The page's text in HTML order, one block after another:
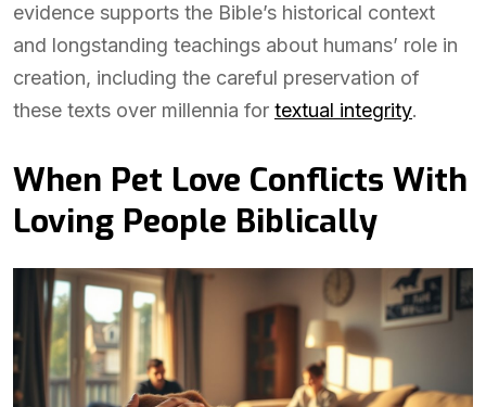
evidence supports the Bible’s historical context
and longstanding teachings about humans’ role in
creation, including the careful preservation of
these texts over millennia for textual integrity.
When Pet Love Conflicts With
Loving People Biblically